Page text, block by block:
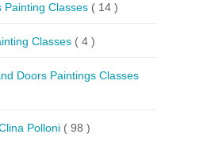
Painting Classes ( 14 )
Classes ( 4 )
Doors Paintings Classes
Polloni ( 98 )